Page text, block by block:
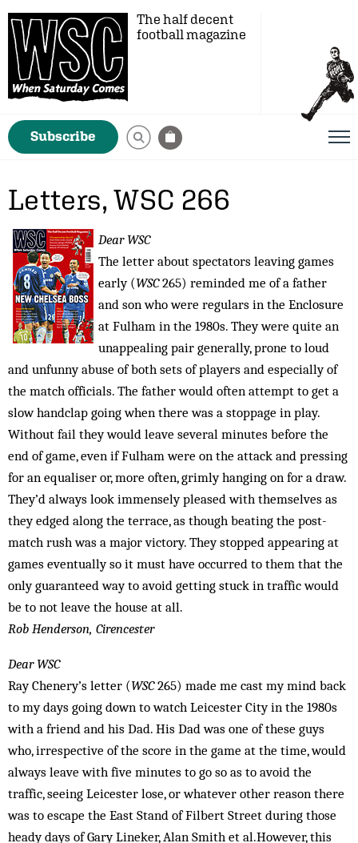
The half decent
football magazine
Subscribe
Letters, WSC 266
Dear WSC
The letter about spectators leaving games
early (WSC265) reminded me of a father
and son who were regulars in the Enclosure
at Fulham in the 1980s. They were quite an
unappealing pair generally, prone to loud
and unfunny abuse of both sets of players and especially of
the match officials. The father would often attempt to get a
slow handclap going when there was a stoppage in play.
Without fail they would leave several minutes before the
end of game, even if Fulham were on the attack and pressing
for an equaliser or, more often, grimly hanging on for a draw.
They’d always look immensely pleased with themselves as
they edged along the terrace, as though beating the post-
match rush was a major victory. They stopped appearing at
games eventually so it must have occurred to them that the
only guaranteed way to avoid getting stuck in traffic would
be to not leave the house at all.
Rob Henderson, Cirencester
Dear WSC
Ray Chenery’s letter (WSC265) made me cast my mind back
to my days going down to watch Leicester City in the 1980s
with a friend and his Dad. His Dad was one of these guys
who, irrespective of the score in the game at the time, would
always leave with five minutes to go so as to avoid the
traffic, seeing Leicester lose, or whatever other reason there
was to escape the East Stand of Filbert Street during those
heady days of Gary Lineker, Alan Smith et al.However, this